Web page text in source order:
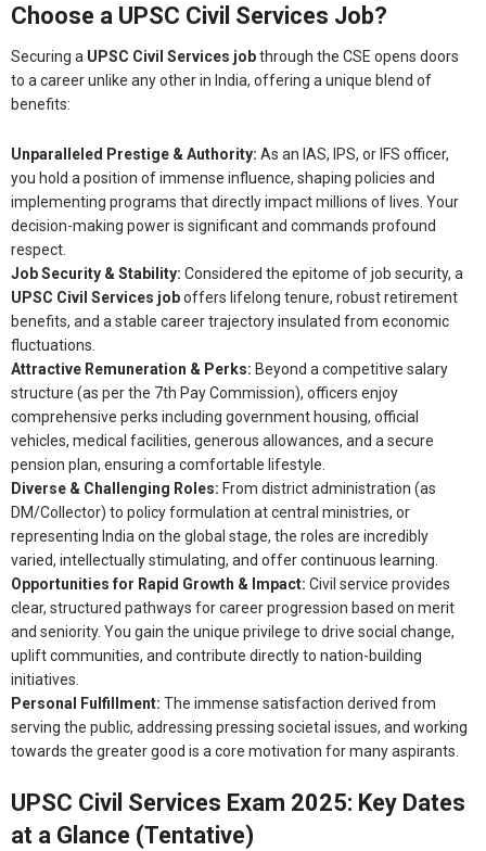
Choose a UPSC Civil Services Job?
Securing a UPSC Civil Services jobthrough the CSE opens doors
to a career unlike any other in India, offering a unique blend of
benefits:
Unparalleled Prestige & Authority: As an IAS, IPS, or IFS officer,
you hold a position of immense influence, shaping policies and
implementing programs that directly impact millions of lives. Your
decision-making power is significant and commands profound
respect.
Job Security & Stability: Considered the epitome of job security, a
UPSC Civil Services joboffers lifelong tenure, robust retirement
benefits, and a stable career trajectory insulated from economic
fluctuations.
Attractive Remuneration & Perks: Beyond a competitive salary
structure (as per the 7th Pay Commission), officers enjoy
comprehensive perks including government housing, official
vehicles, medical facilities, generous allowances, and a secure
pension plan, ensuring a comfortable lifestyle.
Diverse & Challenging Roles: From district administration (as
DM/Collector) to policy formulation at central ministries, or
representing India on the global stage, the roles are incredibly
varied, intellectually stimulating, and offer continuous learning.
Opportunities for Rapid Growth & Impact: Civil service provides
clear, structured pathways for career progression based on merit
and seniority. You gain the unique privilege to drive social change,
uplift communities, and contribute directly to nation-building
initiatives.
Personal Fulfillment: The immense satisfaction derived from
serving the public, addressing pressing societal issues, and working
towards the greater good is a core motivation for many aspirants.
UPSC Civil Services Exam 2025: Key Dates
at a Glance (Tentative)